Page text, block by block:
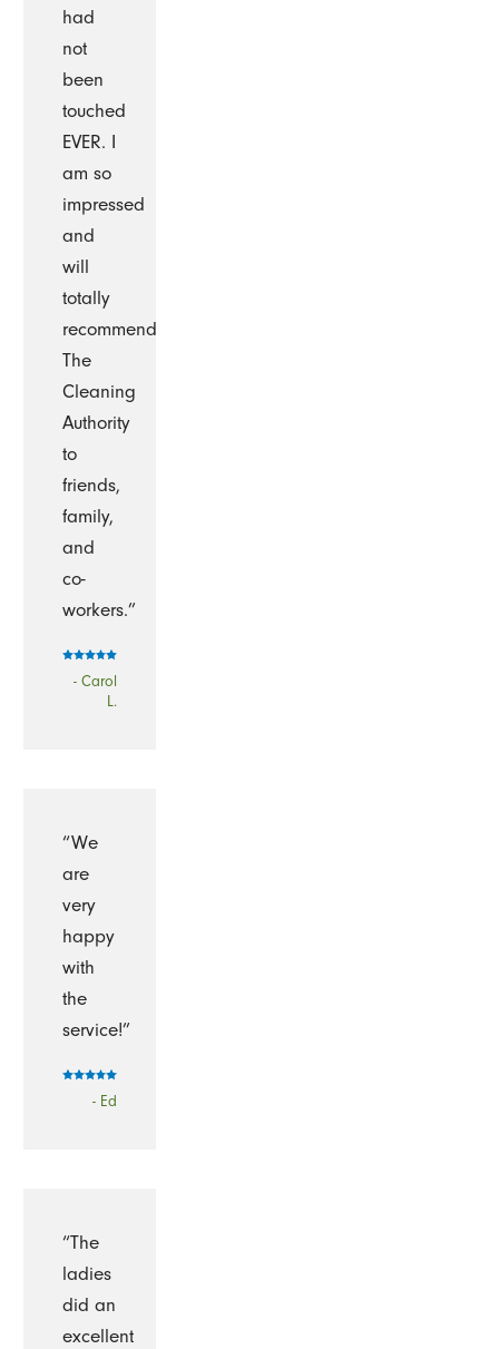
had
not
been
touched
EVER. I
am so
impressed
and
will
totally
recommend
The
Cleaning
Authority
to
friends,
family,
and
co-
workers.”
- Carol
L.
“We
are
very
happy
with
the
service!”
- Ed
“The
ladies
did an
excellent